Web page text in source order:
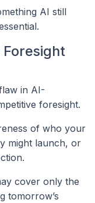
AI still
in AI-
foresight.
of who your
might launch, or
cover only the
tomorrow’s